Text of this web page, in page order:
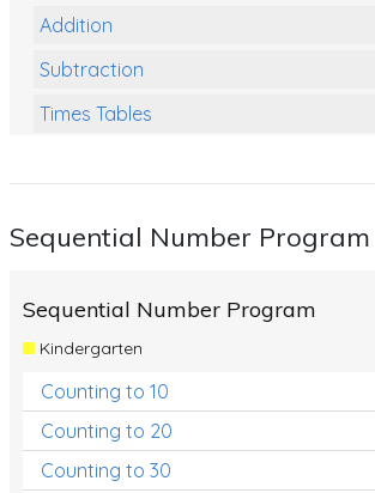
Addition
Subtraction
Times Tables
Numbers and Place Value
Review/Exam Prep (Math)
Two Step Problem Solving
Fractions
Sequential Number Program
Sequential Number Program
Kindergarten
Counting to 10
Counting to 20
Counting to 30